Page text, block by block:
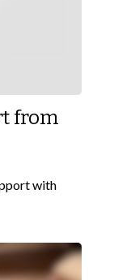
from
with